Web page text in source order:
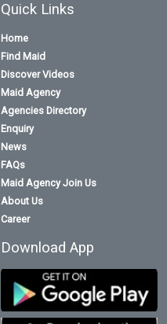
Quick Links
Home
Find Maid
Discover Videos
Maid Agency
Agencies Directory
Enquiry
News
FAQs
Maid Agency Join Us
About Us
Career
Download App